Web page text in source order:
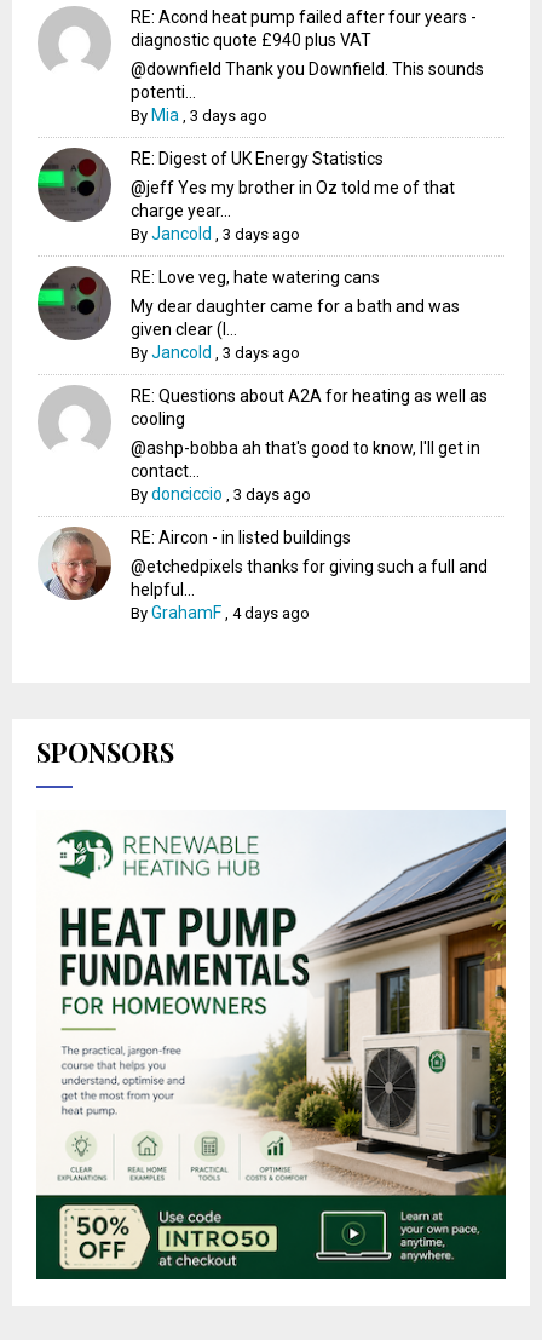
RE: Acond heat pump failed after four years -
diagnostic quote £940 plus VAT
@downfield Thank you Downfield. This sounds
potenti...
By Mia ,3 days ago
RE: Digest of UK Energy Statistics
@jeff Yes my brother in Oz told me of that
charge year...
ByJancold ,3 days ago
RE: Love veg, hate watering cans
My dear daughter came for a bath and was
given clear (I...
ByJancold ,3 days ago
RE: Questions about A2A for heating as well as
cooling
@ashp-bobba ah that's good to know, I'll get in
contact...
Bydonciccio ,3 days ago
RE: Aircon - in listed buildings
@etchedpixels thanks for giving such a full and
helpful...
ByGrahamF ,4 days ago
SPONSORS